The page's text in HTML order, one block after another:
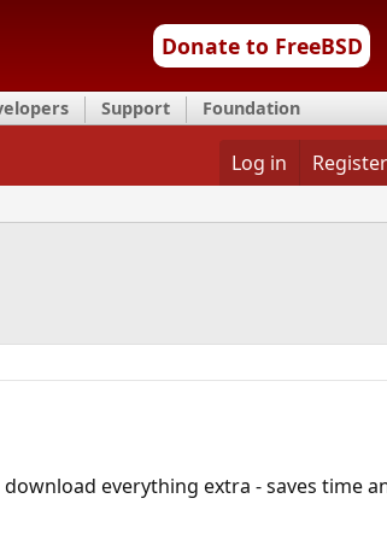
Donate to FreeBSD
Support Foundation
Log in Register
everything extra - saves time